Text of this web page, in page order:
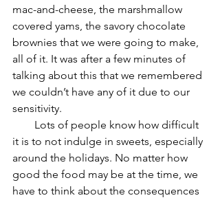
mac-and-cheese, the marshmallow
covered yams, the savory chocolate
brownies that we were going to make,
all of it. It was after a few minutes of
talking about this that we remembered
we couldn’t have any of it due to our
sensitivity.
Lots of people know how difficult
it is to not indulge in sweets, especially
around the holidays. No matter how
good the food may be at the time, we
have to think about the consequences